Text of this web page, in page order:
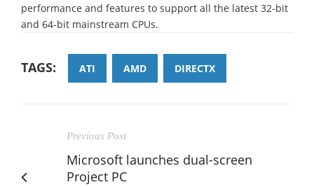
performance and features to support all the latest 32-bit
and 64-bit mainstream CPUs.
TAGS: ATI AMD DIRECTX
Previous Post
Microsoft launches dual-screen
Project PC